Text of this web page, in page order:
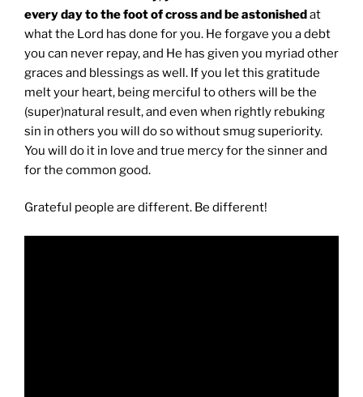
every day to the foot of cross and be astonishedat
what the Lord has done for you. He forgave you a debt
you can never repay, and He has given you myriad other
graces and blessings as well. If you let this gratitude
melt your heart, being merciful to others will be the
(super)natural result, and even when rightly rebuking
sin in others you will do so without smug superiority.
You will do it in love and true mercy for the sinner and
for the common good.
Grateful people are different. Be different!